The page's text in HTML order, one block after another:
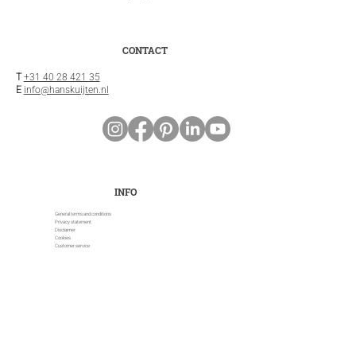
INFO
General terms and conditions
Privacy statement
Disclaimer
Cookies
Customer service
CONTACT
T +31 40 28 421 35
E info@hanskuijten.nl